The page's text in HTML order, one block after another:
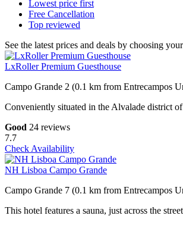
Lowest price first
Free Cancellation
Top reviewed
See the latest prices and deals by choosing
LxRoller Premium Guesthouse
Campo Grande 2 (0.1 km from Entrecampos
Conveniently situated in the Alvalade district
Good 24 reviews
7.7
Check Availability
NH Lisboa Campo Grande
Campo Grande 7 (0.1 km from Entrecampos
This hotel features a sauna, just across the